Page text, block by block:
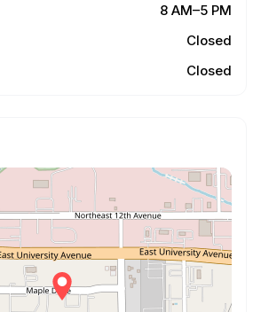
8 AM–5 PM
Closed
Closed